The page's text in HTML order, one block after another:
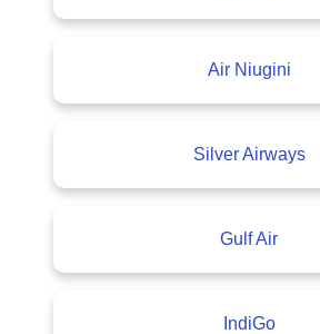
Air Niugini
Silver Airways
Gulf Air
IndiGo